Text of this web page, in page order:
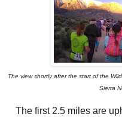
The view shortly after the start of the
Sierra
The first 2.5 miles are